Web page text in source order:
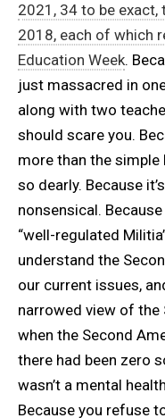
2021, 34 to be exact,
2018, each of which
Education Week.
just massacred in
along with two
should scare you.
more than the simple
so dearly. Because
nonsensical.
“well-regulated
understand the
our current issues,
narrowed view of the
when the Second
there had been zero
wasn’t a mental
Because you refuse